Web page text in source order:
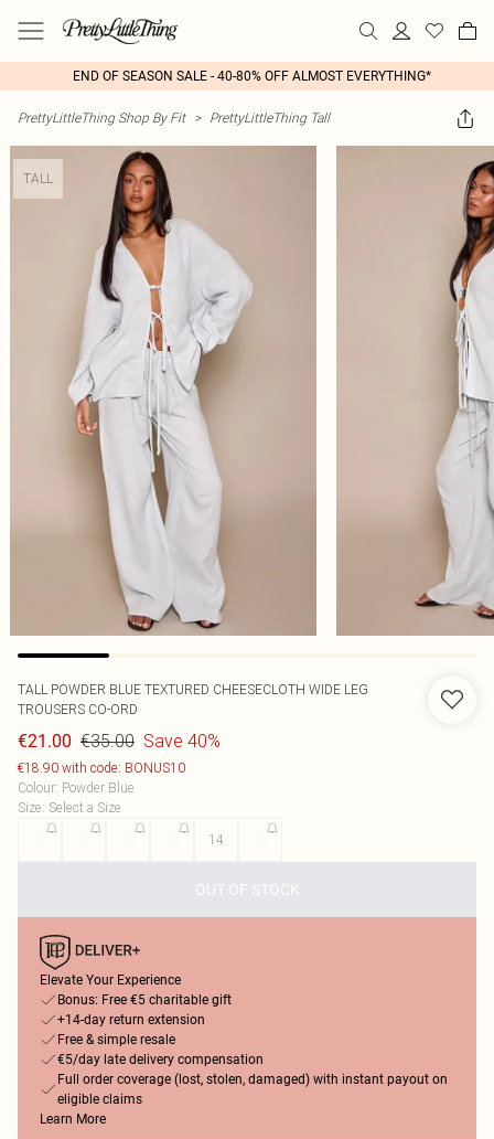
END OF SEASON SALE - 40-80% OFF ALMOST EVERYTHING*
PrettyLittleThing Shop By Fit > PrettyLittleThing Tall
TALL
TALL POWDER BLUE TEXTURED CHEESECLOTH WIDE LEG
TROUSERS CO-ORD
€21.00 €35.00 Save 40%
€18.90 with code: BONUS10
Colour: Powder Blue
Size: Select a Size
14
OUT OF STOCK
Elevate Your Experience
Bonus: Free €5 charitable gift
+14-day return extension
Free & simple resale
€5/day late delivery compensation
Full order coverage (lost, stolen, damaged) with instant payout on
eligible claims
Learn More